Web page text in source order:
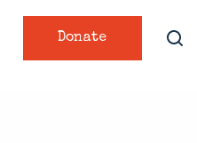
Donate